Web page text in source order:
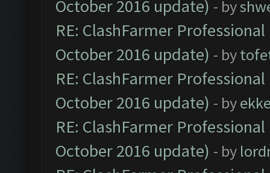
October 2016 update) - by
RE: ClashFarmer
October 2016 update) - by
RE: ClashFarmer
October 2016 update) - by
RE: ClashFarmer
October 2016 update) - by